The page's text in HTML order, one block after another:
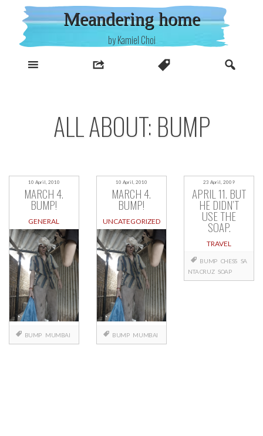
content
Meandering home
by Kamiel Choi
ALL ABOUT: BUMP
10 April, 2010
MARCH 4.
BUMP!
GENERAL
BUMP MUMBAI
10 April, 2010
MARCH 4.
BUMP!
UNCATEGORIZED
BUMP MUMBAI
23 April, 2009
APRIL 11. BUT
HE DIDN’T
USE THE
SOAP.
TRAVEL
BUMP CHESS SA
NTA CRUZ SOAP